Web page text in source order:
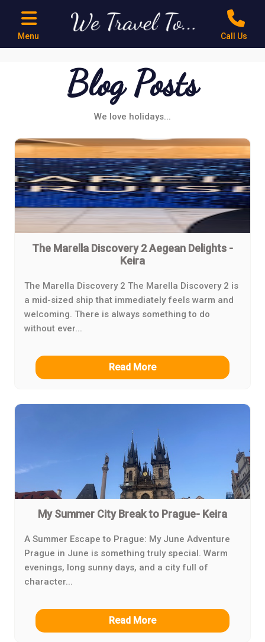
Menu Call Us
Blog Posts
We love holidays...
The Marella Discovery 2 Aegean Delights -
Keira
The Marella Discovery 2 The Marella Discovery 2 is
a mid-sized ship that immediately feels warm and
welcoming. There is always something to do
without ever...
Read More
My Summer City Break to Prague- Keira
A Summer Escape to Prague: My June Adventure
Prague in June is something truly special. Warm
evenings, long sunny days, and a city full of
character...
Read More